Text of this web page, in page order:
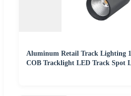
Aluminum Retail Track Lighting
COB Tracklight LED Track Spot